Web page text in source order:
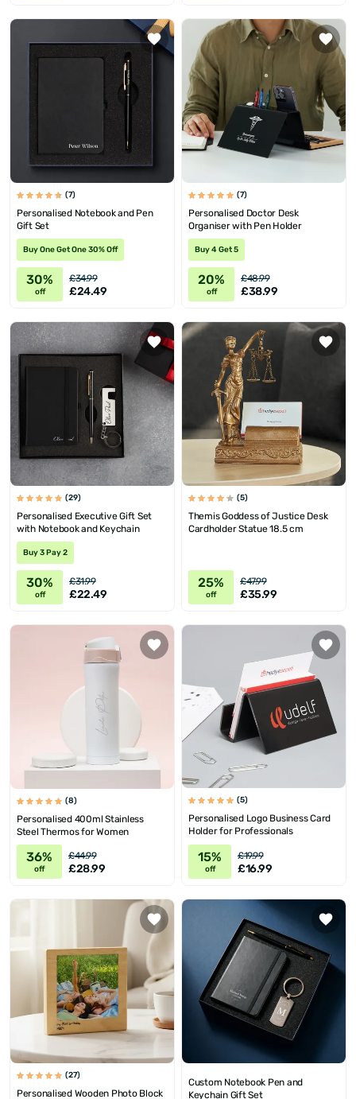
(7)
Personalised Notebook and Pen
Gift Set
Buy One Get One 30% Off
30%
off
£34.99
£24.49
(7)
Personalised Doctor Desk
Organiser with Pen Holder
Buy 4 Get 5
20%
off
£48.99
£38.99
(29)
Personalised Executive Gift Set
with Notebook and Keychain
Buy 3 Pay 2
30%
off
£31.99
£22.49
(5)
Themis Goddess of Justice Desk
Cardholder Statue 18.5 cm
25%
off
£47.99
£35.99
(8)
Personalised 400ml Stainless
Steel Thermos for Women
36%
off
£44.99
£28.99
(5)
Personalised Logo Business Card
Holder for Professionals
15%
off
£19.99
£16.99
(27)
Personalised Wooden Photo Block
Custom Notebook Pen and
Keychain Gift Set